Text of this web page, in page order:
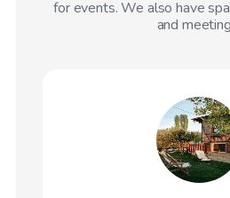
for events. We also have
and